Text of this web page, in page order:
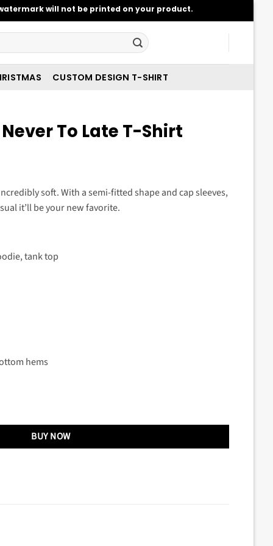
will not be printed on your product.
CUSTOM DESIGN T-SHIRT
To Late T-Shirt
soft. With a semi-fitted shape and cap sleeves,
it’ll be your new favorite.
tank top
hems
BUY NOW